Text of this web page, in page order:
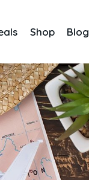
Shop Blog